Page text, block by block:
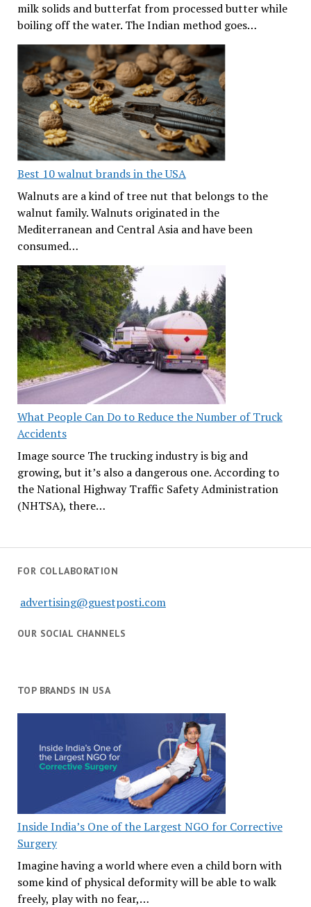
milk solids and butterfat from processed butter while
boiling off the water. The Indian method goes…
Best 10 walnut brands in the USA
Walnuts are a kind of tree nut that belongs to the
walnut family. Walnuts originated in the
Mediterranean and Central Asia and have been
consumed…
What People Can Do to Reduce the Number of Truck
Accidents
Image source The trucking industry is big and
growing, but it’s also a dangerous one. According to
the National Highway Traffic Safety Administration
(NHTSA), there…
FOR COLLABORATION
advertising@guestposti.com
OUR SOCIAL CHANNELS
TOP BRANDS IN USA
Inside India’s One of the Largest NGO for Corrective
Surgery
Imagine having a world where even a child born with
some kind of physical deformity will be able to walk
freely, play with no fear,…